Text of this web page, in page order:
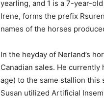
yearling, and 1 is a 7-year-
Irene, forms the prefix
names of the horses
In the heyday of Nerland’s
Canadian sales. He
age) to the same stallion
Susan utilized Artificial